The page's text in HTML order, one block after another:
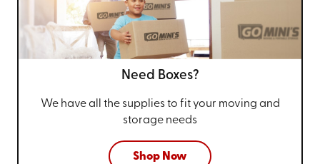
Need Boxes?
We have all the supplies to fit your moving and
storage needs
Shop Now